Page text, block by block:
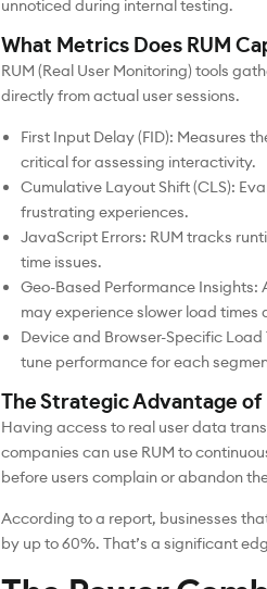
unnoticed during internal testing.
What Metrics Does RUM
RUM (Real User Monitoring) tools
directly from actual user sessions.
First Input Delay (FID): Measures
critical for assessing interactivity.
Cumulative Layout Shift (CLS):
frustrating experiences.
JavaScript Errors: RUM tracks
time issues.
Geo-Based Performance Insights:
may experience slower load times
Device and Browser-Specific
tune performance for each
The Strategic Advantage of
Having access to real user data
companies can use RUM to
before users complain or abandon
According to a report, businesses
by up to 60%. That’s a significant